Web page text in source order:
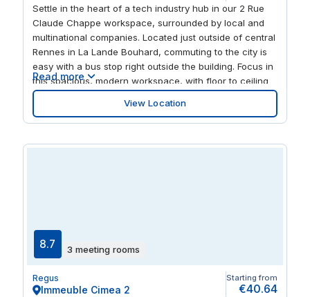
Settle in the heart of a tech industry hub in our 2 Rue
Claude Chappe workspace, surrounded by local and
multinational companies. Located just outside of central
Rennes in La Lande Bouhard, commuting to the city is
easy with a bus stop right outside the building. Focus in
this spacious, modern workspace, with floor to ceiling
windows that allow the natural light to flood in. And
when you want to take time out to relax, Parc des
Gayeulles is only a ten-minute drive away.
Read more
View Location
8.7 3 meeting rooms
Regus
Immeuble Cimea 2
Starting from
€40.64